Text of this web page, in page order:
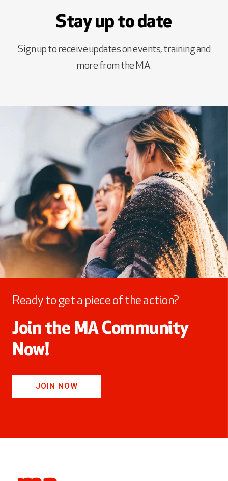
Stay up to date
Sign up to receive updates on events, training and
more from the MA.
Ready to get a piece of the action?
Join the MA Community
Now!
JOIN NOW